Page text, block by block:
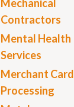
Mechanical
Contractors
Mental Health
Services
Merchant Card
Processing